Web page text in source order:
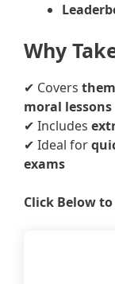
Why
✔ Covers
moral lessons
✔ Includes
✔ Ideal for
exams
Click Below